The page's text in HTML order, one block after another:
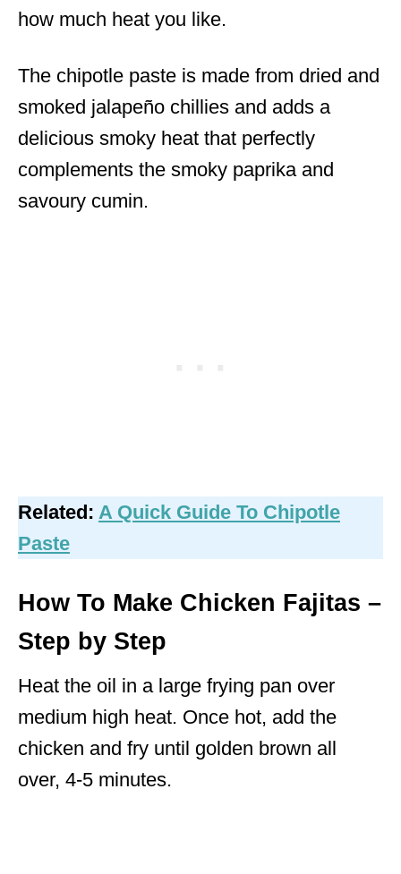
how much heat you like.
The chipotle paste is made from dried and
smoked jalapeño chillies and adds a
delicious smoky heat that perfectly
complements the smoky paprika and
savoury cumin.
Related: A Quick Guide To Chipotle
Paste
How To Make Chicken Fajitas –
Step by Step
Heat the oil in a large frying pan over
medium high heat. Once hot, add the
chicken and fry until golden brown all
over, 4-5 minutes.